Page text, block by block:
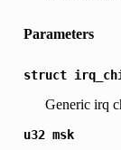
Parameters
struct
Generic irq
u32 msk